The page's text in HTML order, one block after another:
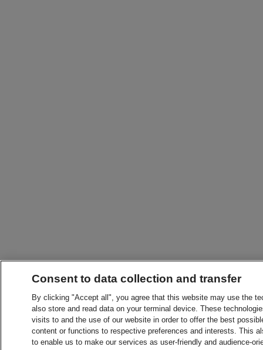
Consent to data collection and transfer
By clicking "Accept all", you agree that this website may use the
also store and read data on your terminal device. These
visits to and the use of our website in order to offer the best
content or functions to respective preferences and interests. This
to enable us to make our services as user-friendly and audience-